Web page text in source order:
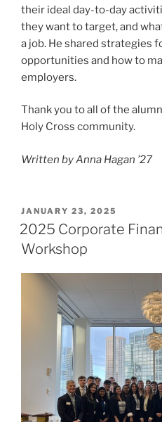
their ideal day-to-day
they want to target, and
a job. He shared strategies
opportunities and how to
employers.
Thank you to all of the
Holy Cross community.
Written by Anna Hagan ’27
POSTED
ON
JANUARY 23, 2025
2025 Corporate
Workshop